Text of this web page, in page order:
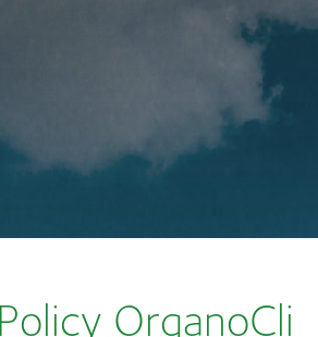
OrganoCli